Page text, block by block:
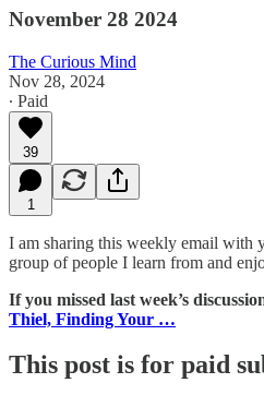
November 28 2024
The Curious Mind
Nov 28, 2024
∙ Paid
39
1
I am sharing this weekly email with
group of people I learn from and
If you missed last week’s
Thiel, Finding Your …
This post is for paid